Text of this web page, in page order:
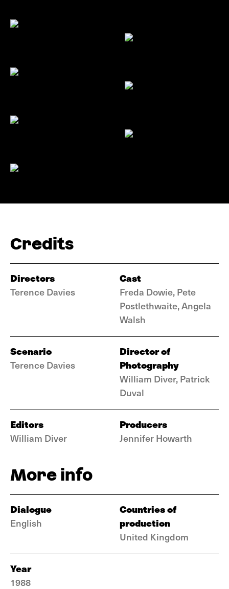
Credits
Directors
Terence Davies
Cast
Freda Dowie, Pete
Postlethwaite, Angela
Walsh
Scenario
Terence Davies
Director of
Photography
William Diver, Patrick
Duval
Editors
William Diver
Producers
Jennifer Howarth
More info
Dialogue
English
Countries of
production
United Kingdom
Year
1988